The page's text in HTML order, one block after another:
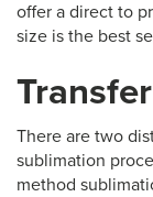
offer a direct to
size is the best
There are two
sublimation
method